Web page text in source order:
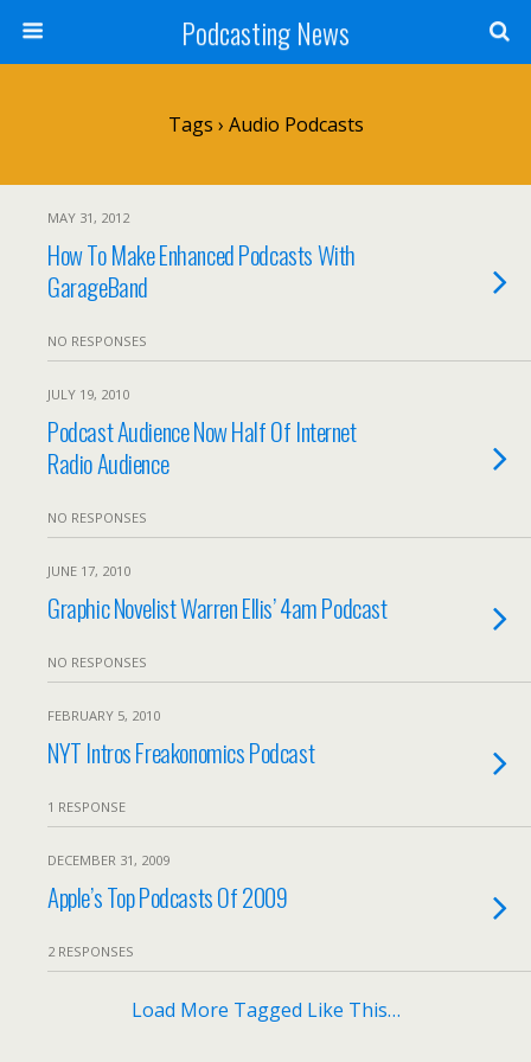
Podcasting News
Tags › Audio Podcasts
MAY 31, 2012
How To Make Enhanced Podcasts With
GarageBand
NO RESPONSES
JULY 19, 2010
Podcast Audience Now Half Of Internet
Radio Audience
NO RESPONSES
JUNE 17, 2010
Graphic Novelist Warren Ellis’ 4am Podcast
NO RESPONSES
FEBRUARY 5, 2010
NYT Intros Freakonomics Podcast
1 RESPONSE
DECEMBER 31, 2009
Apple’s Top Podcasts Of 2009
2 RESPONSES
Load More Tagged Like This…